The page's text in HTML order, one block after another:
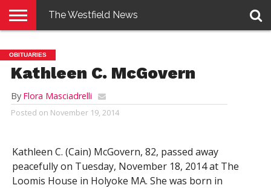
E-
EDITION
PENNYSAVER
CONTACT
US
LOGIN
The Westfield News
OBITUARIES
Kathleen C. McGovern
By Flora Masciadrelli
Posted on November 19, 2014
Kathleen C. (Cain) McGovern, 82, passed away
peacefully on Tuesday, November 18, 2014 at The
Loomis House in Holyoke MA. She was born in